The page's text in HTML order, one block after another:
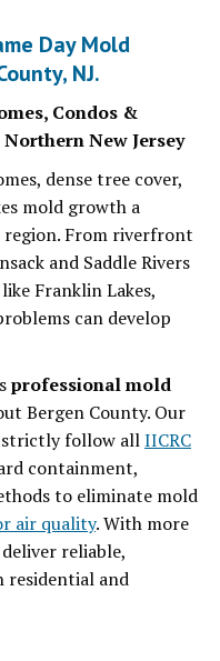
Day Mold
NJ.
Condos &
New Jersey
dense tree cover,
mold growth a
From riverfront
and Saddle Rivers
Franklin Lakes,
can develop
professional mold
Bergen County. Our
strictly follow allIICRC
containment,
to eliminate mold
air quality. With more
reliable,
residential and